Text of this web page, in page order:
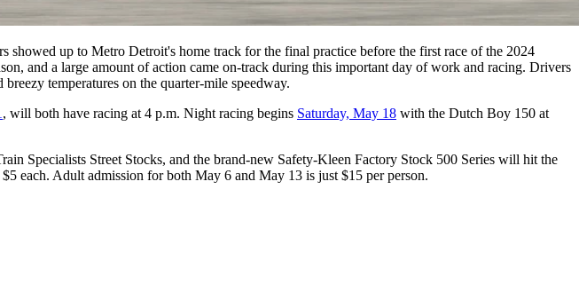
showed up to Metro Detroit's home track for the final practice before the first race of the 2024
and a large amount of action came on-track during this important day of work and racing. Drivers
temperatures on the quarter-mile speedway.
, will both have racing at 4 p.m. Night racing begins Saturday, May 18 with the Dutch Boy 150 at
Specialists Street Stocks, and the brand-new Safety-Kleen Factory Stock 500 Series will hit the
each. Adult admission for both May 6 and May 13 is just $15 per person.